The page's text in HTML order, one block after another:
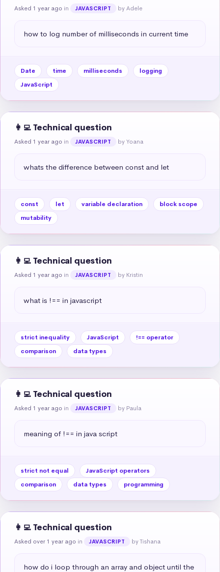
Asked 1 year ago in JAVASCRIPT by Adele
how to log number of milliseconds in current time
Date time milliseconds
logging
JavaScript
👩‍💻 Technical question
Asked 1 year ago in JAVASCRIPT by Yoana
whats the difference between const and let
const let variable declaration
block scope
mutability
👩‍💻 Technical question
Asked 1 year ago in JAVASCRIPT by Kristin
what is !== in javascript
strict inequality JavaScript
!== operator
comparison
data types
👩‍💻 Technical question
Asked 1 year ago in JAVASCRIPT by Paula
meaning of !== in java script
strict not equal
JavaScript operators
comparison
data types programming
👩‍💻 Technical question
Asked over 1 year ago in JAVASCRIPT by Tishana
how do i loop through an array and object until the